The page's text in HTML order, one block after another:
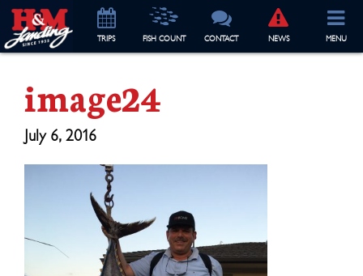
TRIPS FISH COUNT CONTACT NEWS MENU
image24
July 6, 2016